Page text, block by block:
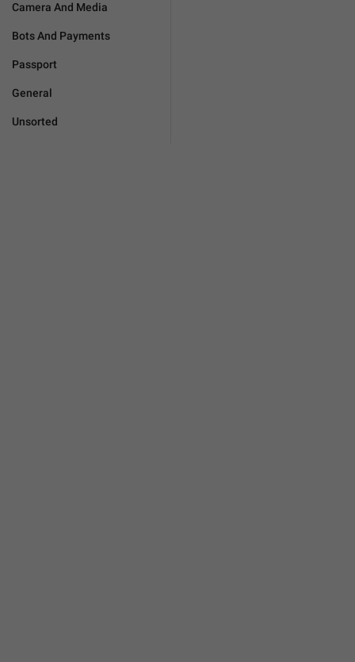
Camera And Media
Bots And Payments
Passport
General
Unsorted